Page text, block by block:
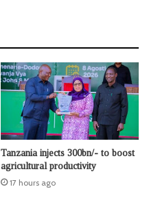
Tanzania injects 300bn/- to boost
agricultural productivity
17 hours ago